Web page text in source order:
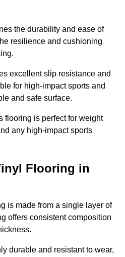
the durability and ease of
resilience and cushioning
excellent slip resistance and
for high-impact sports and
and safe surface.
flooring is perfect for weight
any high-impact sports
Flooring in
is made from a single layer of
offers consistent composition
durable and resistant to wear,